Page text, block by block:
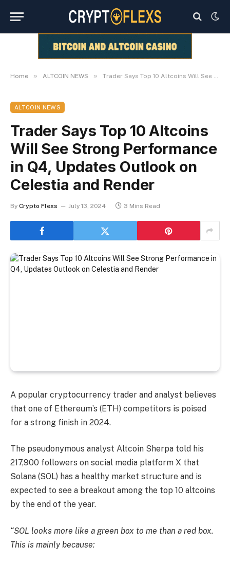
Home » ALTCOIN NEWS » Trader Says Top 10 Altcoins Will See Strong Performance in Q4, Updates Outlook on Celestia and Render
ALTCOIN NEWS
Trader Says Top 10 Altcoins
Will See Strong Performance
in Q4, Updates Outlook on
Celestia and Render
By Crypto Flexs July 13, 2024 3 Mins Read
A popular cryptocurrency trader and analyst believes
that one of Ethereum’s (ETH) competitors is poised
for a strong finish in 2024.
The pseudonymous analyst Altcoin Sherpa told his
217,900 followers on social media platform X that
Solana (SOL) has a healthy market structure and is
expected to see a breakout among the top 10 altcoins
by the end of the year.
“SOL looks more like a green box to me than a red box.
This is mainly because: